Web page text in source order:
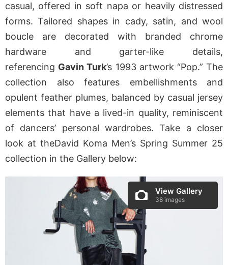
casual, offered in soft napa or heavily distressed
forms. Tailored shapes in cady, satin, and wool
boucle are decorated with branded chrome
hardware and garter-like details,
referencing Gavin Turk’s 1993 artwork “Pop.” The
collection also features embellishments and
opulent feather plumes, balanced by casual jersey
elements that have a lived-in quality, reminiscent
of dancers’ personal wardrobes. Take a closer
look at theDavid Koma Men’s Spring Summer 25
collection in the Gallery below:
View Gallery
38 images